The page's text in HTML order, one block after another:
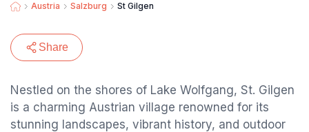
Austria Salzburg St Gilgen
Share
Nestled on the shores of Lake Wolfgang, St. Gilgen
is a charming Austrian village renowned for its
stunning landscapes, vibrant history, and outdoor